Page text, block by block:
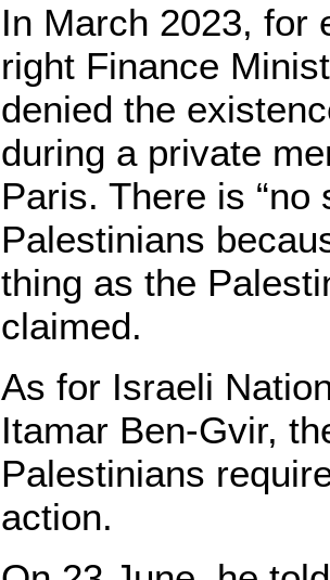
In March 2023, for
right Finance
denied the
during a private
Paris. There is “no
Palestinians
thing as the
claimed.
As for Israeli
Itamar Ben-Gvir,
Palestinians
action.